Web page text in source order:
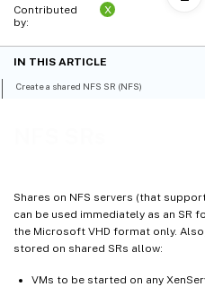
Shares on NFS servers (that
can be used immediately as an SR
the Microsoft VHD format only.
stored on shared SRs allow:
VMs to be started on any
Contributed
by:
X
IN THIS ARTICLE
Create a shared NFS SR (NFS)